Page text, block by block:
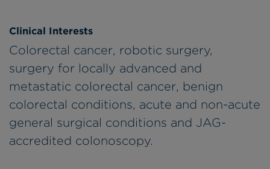
Clinical Interests
Colorectal cancer, robotic surgery,
surgery for locally advanced and
metastatic colorectal cancer, benign
colorectal conditions, acute and non-acute
general surgical conditions and JAG-
accredited colonoscopy.